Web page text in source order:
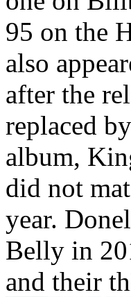
95 on the
also
after the
replaced
album,
did not
year.
Belly in
and their